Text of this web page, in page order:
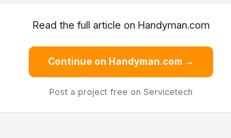
Read the full article on Handyman.com
Continue on Handyman.com →
Post a project free on Servicetech